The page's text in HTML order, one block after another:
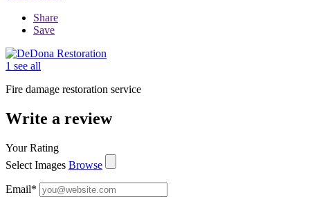
Share
Save
1 see all
Fire damage restoration service
Write a review
Your Rating
Select Images Browse
Email*